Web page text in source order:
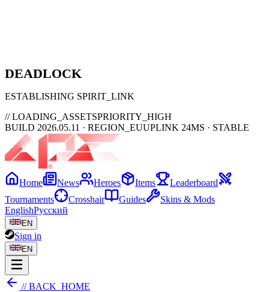
DEADLOCK
ESTABLISHING SPIRIT_LINK
// LOADING_ASSETSPRIORITY_HIGH
BUILD 2026.05.11 · REGION_EUUPLINK 24MS · STABLE
Home News Heroes Items
Leaderboard
Tournaments
Crosshair Guides
Skins & Mods
EnglishРусский
EN
Sign in
EN
// BACK_HOME